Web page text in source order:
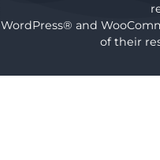
WordPress® and
of their